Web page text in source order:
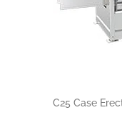
C25 Case